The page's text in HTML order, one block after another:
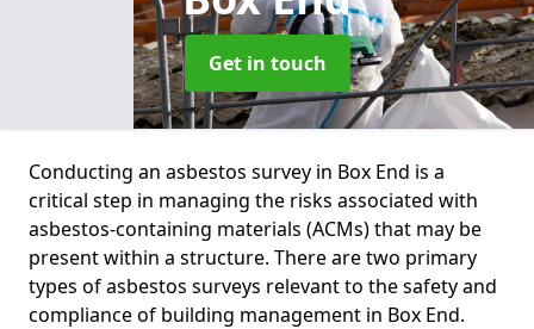
Get in touch
Conducting an asbestos survey in Box End is a
critical step in managing the risks associated with
asbestos-containing materials (ACMs) that may be
present within a structure. There are two primary
types of asbestos surveys relevant to the safety and
compliance of building management in Box End.